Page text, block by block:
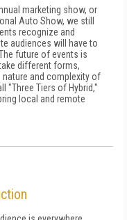
marketing show, or
Auto Show, we still
recognize and
audiences will have to
future of events is
different forms,
nature and complexity of
"Three Tiers of Hybrid,"
local and remote